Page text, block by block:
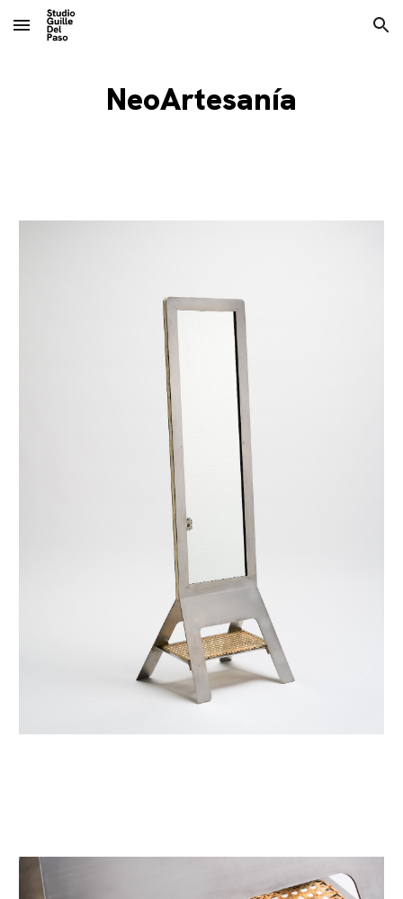
Skip to main content Skip to navigation
NeoArtesanía